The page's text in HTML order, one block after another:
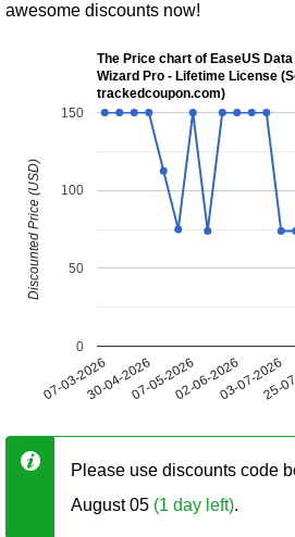
awesome discounts now!
The Price chart of EaseUS
Wizard
trackedcoupon.com)
07-03-202630-04-202607-05-202602-06-202603-07-2026
25-
0
50
100
150
Discounted Price (USD)
Please use discounts code
August 05 (1 day left).